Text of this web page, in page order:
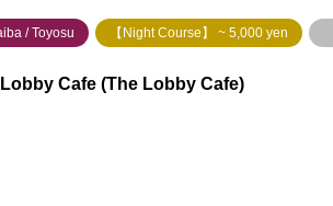
/ Toyosu 【Night Course】 ~ 5,000 yen
Cafe (The Lobby Cafe)